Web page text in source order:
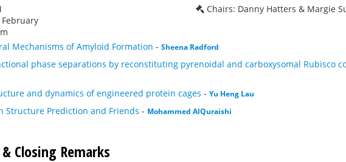
Chairs: Danny Hatters & Margie
Mechanisms of Amyloid Formation - Sheena Radford
phase separations by reconstituting pyrenoidal and carboxysomal Rubisco
and dynamics of engineered protein cages - Yu Heng Lau
Structure Prediction and Friends - Mohammed AlQuraishi
Closing Remarks